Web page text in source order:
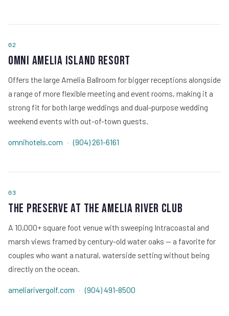
02
Omni Amelia Island Resort
Offers the large Amelia Ballroom for bigger receptions alongside
a range of more flexible meeting and event rooms, making it a
strong fit for both large weddings and dual-purpose wedding
weekend events with out-of-town guests.
omnihotels.com · (904) 261-6161
03
The Preserve at The Amelia River Club
A 10,000+ square foot venue with sweeping Intracoastal and
marsh views framed by century-old water oaks — a favorite for
couples who want a natural, waterside setting without being
directly on the ocean.
ameliarivergolf.com · (904) 491-8500